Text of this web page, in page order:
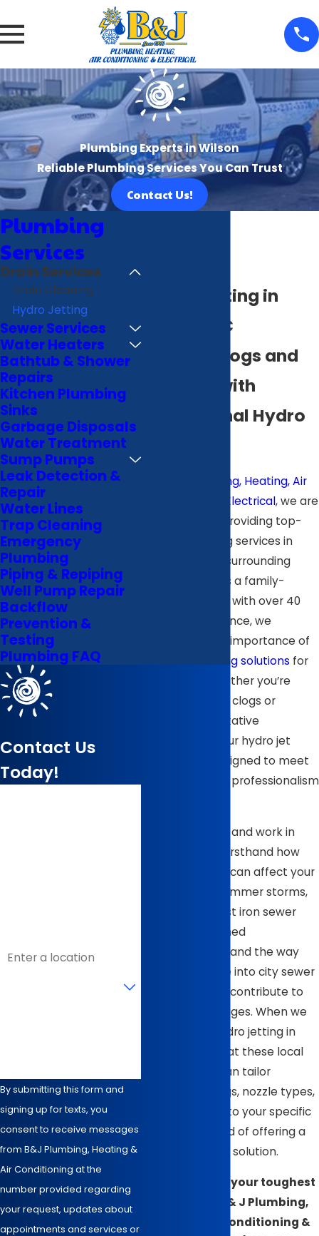
Plumbing Experts in Wilson
Reliable Plumbing Services You Can Trust
Contact Us!
Hydro Jetting in
Wilson, NC
Prevent Clogs and
Damage with
Professional Hydro
B & J Plumbing, Heating, Air
Conditioning & Electrical, we are
committed to providing top-
tier hydro jetting services in
Wilson and the surrounding
communities. As a family-
owned business with over 40
years of experience, we
understand the importance of
reliable plumbing solutions for
your home. Whether you’re
facing stubborn clogs or
seeking preventative
maintenance, our hydro jet
services are designed to meet
your needs with professionalism
Because we live and work in
Wilson, we see firsthand how
local conditions can affect your
drains. Heavy summer storms,
older clay or cast iron sewer
lines in established
neighborhoods, and the way
many homes tie into city sewer
systems can all contribute to
recurring blockages. When we
recommend hydro jetting in
Wilson, we look at these local
factors so we can tailor
pressure settings, nozzle types,
and scheduling to your specific
property instead of offering a
one-size-fits-all solution.
Ready to clear your toughest
clogs? Call B & J Plumbing,
Heating, Air Conditioning &
Plumbing
Services
Drain Services
Drain Cleaning
Hydro Jetting
Sewer Services
Water Heaters
Bathtub & Shower
Repairs
Kitchen Plumbing
Sinks
Garbage Disposals
Water Treatment
Sump Pumps
Leak Detection &
Repair
Water Lines
Trap Cleaning
Emergency
Plumbing
Piping & Repiping
Well Pump Repair
Backflow
Prevention &
Testing
Plumbing FAQ
Contact Us
Today!
By submitting this form and
signing up for texts, you
consent to receive messages
from B&J Plumbing, Heating &
Air Conditioning at the
number provided regarding
your request, updates about
appointments and services or